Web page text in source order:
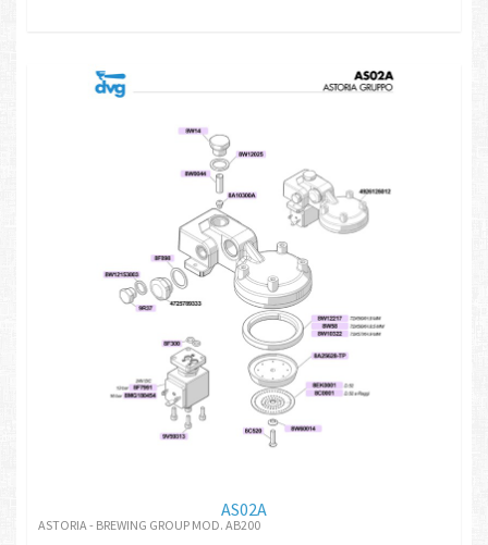
AS02A
ASTORIA - BREWING GROUP MOD. AB200